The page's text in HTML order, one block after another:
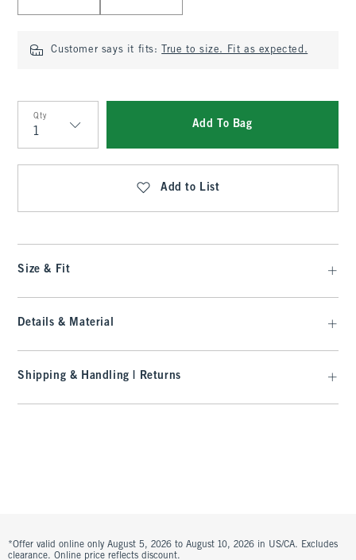
Customer says it fits: True to size. Fit as expected.
Qty
Qty
Add To Bag
Add to List
Size & Fit
Details & Material
Shipping & Handling | Returns
*Offer valid online only August 5, 2026 to August 10, 2026 in US/CA. Excludes
clearance. Online price reflects discount.